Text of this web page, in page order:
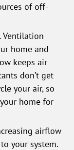
of off-
Ventilation
home and
keeps air
don’t get
your air, so
home for
airflow
your system.